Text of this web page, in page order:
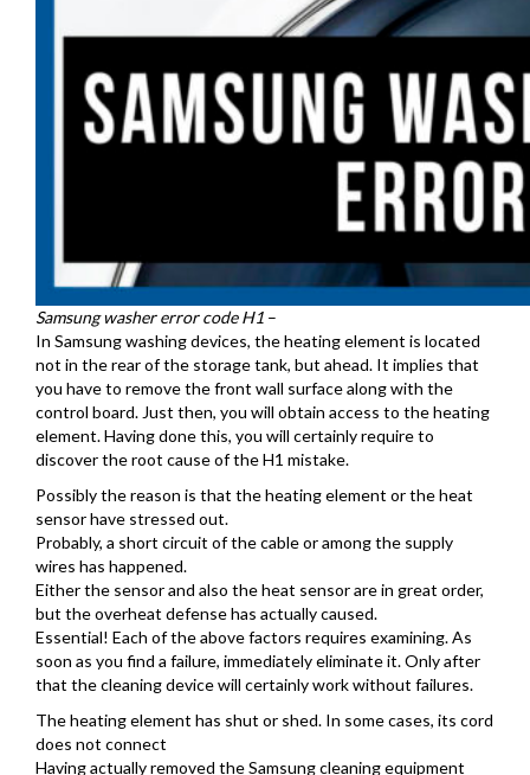
Samsung washer error code H1 –
In Samsung washing devices, the heating element is located
not in the rear of the storage tank, but ahead. It implies that
you have to remove the front wall surface along with the
control board. Just then, you will obtain access to the heating
element. Having done this, you will certainly require to
discover the root cause of the H1 mistake.
Possibly the reason is that the heating element or the heat
sensor have stressed out.
Probably, a short circuit of the cable or among the supply
wires has happened.
Either the sensor and also the heat sensor are in great order,
but the overheat defense has actually caused.
Essential! Each of the above factors requires examining. As
soon as you find a failure, immediately eliminate it. Only after
that the cleaning device will certainly work without failures.
The heating element has shut or shed. In some cases, its cord
does not connect
Having actually removed the Samsung cleaning equipment